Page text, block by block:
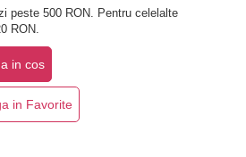
peste 500 RON. Pentru celelalte
RON.
in cos
in Favorite